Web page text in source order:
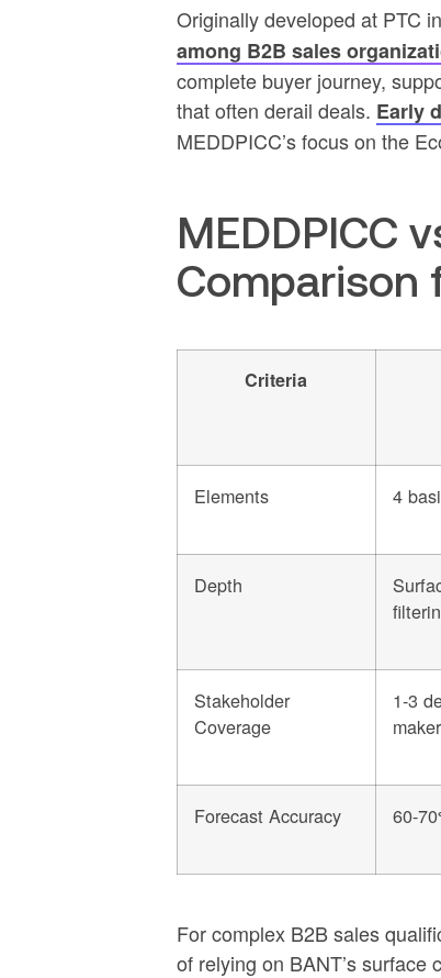
Originally developed at PTC
among B2B sales
complete buyer journey,
that often derail deals. Early
MEDDPICC’s focus on the
MEDDPICC
Comparison
Criteria
Elements 4
Depth
Stakeholder
Coverage
1-3
Forecast Accuracy 60-
For complex B2B sales
of relying on BANT’s surface